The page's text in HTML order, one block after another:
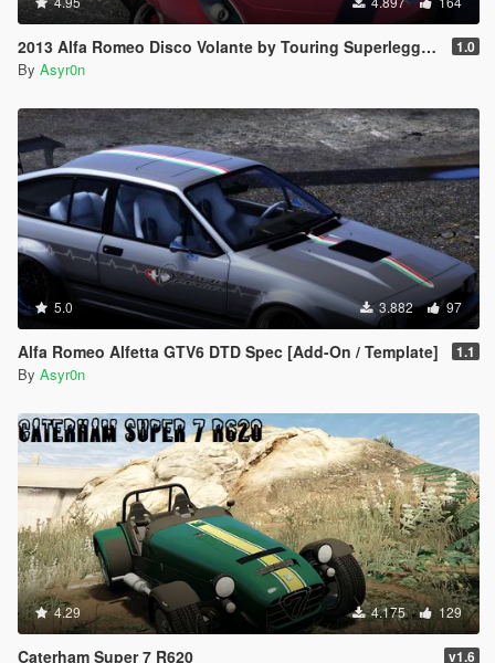
2013 Alfa Romeo Disco Volante by Touring Superleggera [Add-On] 1.0
By Asyr0n
5.0 3.882 97
Alfa Romeo Alfetta GTV6 DTD Spec [Add-On / Template] 1.1
By Asyr0n
4.29 4.175 129
Caterham Super 7 R620 v1.6